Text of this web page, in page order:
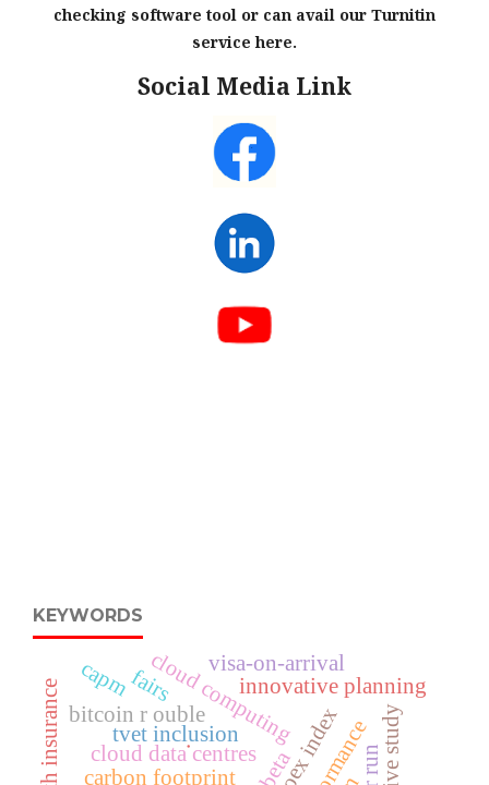
checking software tool or can avail our Turnitin
service here.
Social Media Link
KEYWORDS
tvet inclusion
carbon footprint
cloud computing
cloud data centres
bitcoin r ouble
innovative planning
.
visa-on-arrival
moex index
fairs
beta
capm